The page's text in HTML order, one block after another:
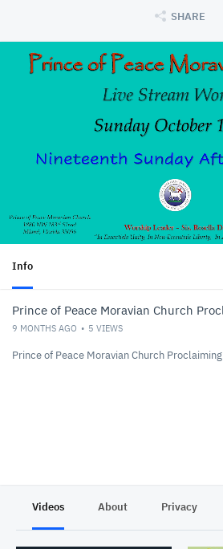
SHARE
Info
Prince of Peace Moravian Church
9 MONTHS AGO 5 VIEWS
Prince of Peace Moravian Church
Videos About Privacy